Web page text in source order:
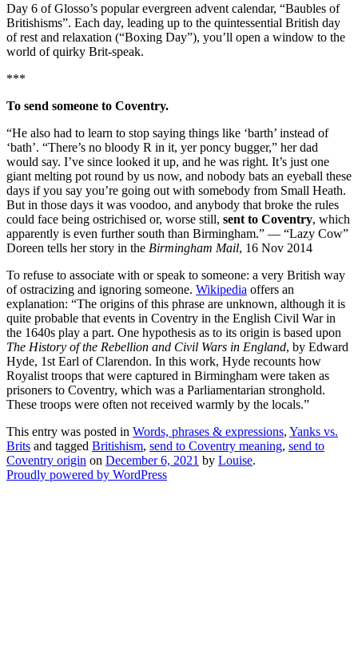
Day 6 of Glosso’s popular evergreen advent calendar, “Baubles of
Britishisms”. Each day, leading up to the quintessential British day
of rest and relaxation (“Boxing Day”), you’ll open a window to the
world of quirky Brit-speak.
***
To send someone to Coventry.
“He also had to learn to stop saying things like ‘barth’ instead of
‘bath’. “There’s no bloody R in it, yer poncy bugger,” her dad
would say. I’ve since looked it up, and he was right. It’s just one
giant melting pot round by us now, and nobody bats an eyeball these
days if you say you’re going out with somebody from Small Heath.
But in those days it was voodoo, and anybody that broke the rules
could face being ostrichised or, worse still, sent to Coventry, which
apparently is even further south than Birmingham.” — “Lazy Cow”
Doreen tells her story in the Birmingham Mail, 16 Nov 2014
To refuse to associate with or speak to someone: a very British way
of ostracizing and ignoring someone. Wikipedia offers an
explanation: “The origins of this phrase are unknown, although it is
quite probable that events in Coventry in the English Civil War in
the 1640s play a part. One hypothesis as to its origin is based upon
The History of the Rebellion and Civil Wars in England, by Edward
Hyde, 1st Earl of Clarendon. In this work, Hyde recounts how
Royalist troops that were captured in Birmingham were taken as
prisoners to Coventry, which was a Parliamentarian stronghold.
These troops were often not received warmly by the locals.”
This entry was posted in Words, phrases & expressions, Yanks vs.
Brits and tagged Britishism, send to Coventry meaning, send to
Coventry origin on December 6, 2021 by Louise.
Proudly powered by WordPress